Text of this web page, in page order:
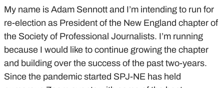
My name is Adam Sennott and I’m intending to run for
re-election as President of the New England chapter of
the Society of Professional Journalists. I’m running
because I would like to continue growing the chapter
and building over the success of the past two-years.
Since the pandemic started SPJ-NE has held